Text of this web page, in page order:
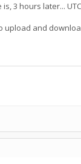
3 hours later...
upload and